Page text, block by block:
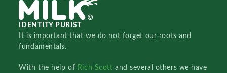
IDENTITY PURIST
It is important that we do not forget our roots and
fundamentals.
With the help of Rich Scottand several others we have